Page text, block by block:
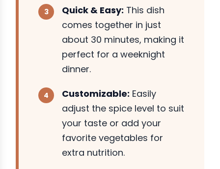
Quick & Easy: This dish
comes together in just
about 30 minutes, making it
perfect for a weeknight
dinner.
Customizable: Easily
adjust the spice level to suit
your taste or add your
favorite vegetables for
extra nutrition.